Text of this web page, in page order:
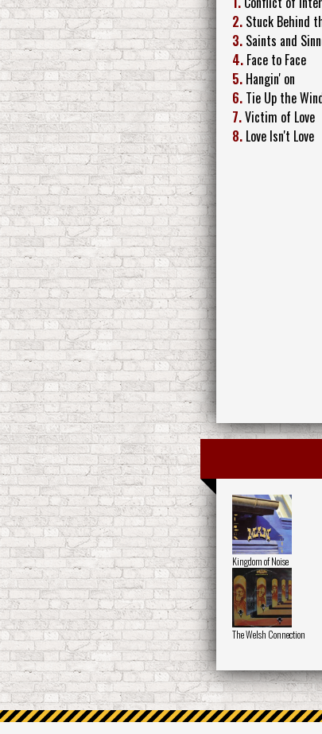
2. Stuck Behind
3. Saints and
4. Face to Face
5. Hangin' on
6. Tie Up the
7.Victim of Love
8. Love Isn't Love
Kingdom of Noise
The Welsh Connection